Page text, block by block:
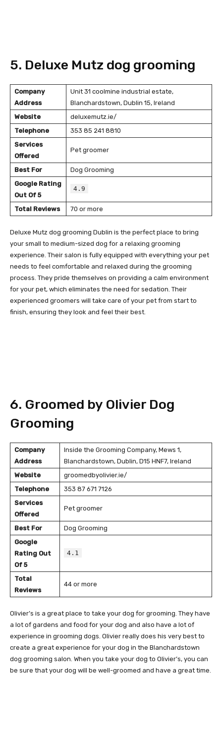
5. Deluxe Mutz dog grooming
Company
Address
Unit 31 coolmine industrial estate,
Blanchardstown, Dublin 15, Ireland
Website
deluxemutz.ie/
Telephone
353 85 241 8810
Services
Offered
Pet groomer
Best For
Dog Grooming
Google Rating
Out Of 5
4.9
Total Reviews 70 or more
Deluxe Mutz dog grooming Dublin is the perfect place to bring
your small to medium-sized dog for a relaxing grooming
experience. Their salon is fully equipped with everything your pet
needs to feel comfortable and relaxed during the grooming
process. They pride themselves on providing a calm environment
for your pet, which eliminates the need for sedation. Their
experienced groomers will take care of your pet from start to
finish, ensuring they look and feel their best.
6. Groomed by Olivier Dog
Grooming
Company
Address
Inside the Grooming Company, Mews 1,
Blanchardstown, Dublin, D15 HNF7, Ireland
Website
groomedbyolivier.ie/
Telephone
353 87 671 7126
Services
Offered
Pet groomer
Best For
Dog Grooming
Google
Rating Out
Of 5
4.1
Total
Reviews
44 or more
Olivier’s is a great place to take your dog for grooming. They have
a lot of gardens and food for your dog and also have a lot of
experience in grooming dogs. Olivier really does his very best to
create a great experience for your dog in the Blanchardstown
dog grooming salon. When you take your dog to Olivier’s, you can
be sure that your dog will be well-groomed and have a great time.